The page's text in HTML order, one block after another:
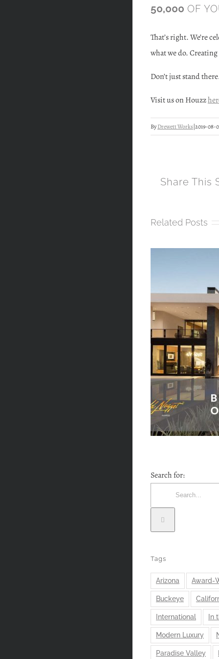
50,000 OF
That’s right. We’re
what we do.
Don’t just stand
Visit us on Houzz
ByDrewett Works|2019-08-
Share This
Related Posts
Search for:
Tags
Arizona Award-
Buckeye
International In
Modern Luxury
Paradise Valley